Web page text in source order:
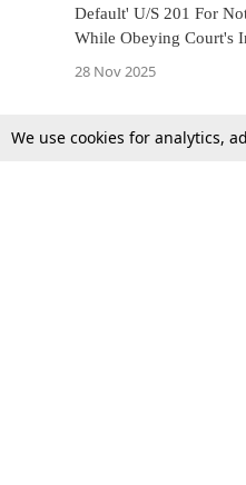
Default' U/S 201 For
While Obeying Court's
28 Nov 2025
We use cookies for analytics,